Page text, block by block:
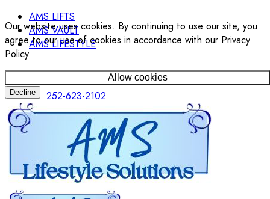
Our website uses cookies. By continuing to use our site, you
agree to our use of cookies in accordance with our Privacy
Policy.
Allow cookies
Decline
AMS LIFTS
AMS VAULT
AMS LIFESTYLE
252-623-2102